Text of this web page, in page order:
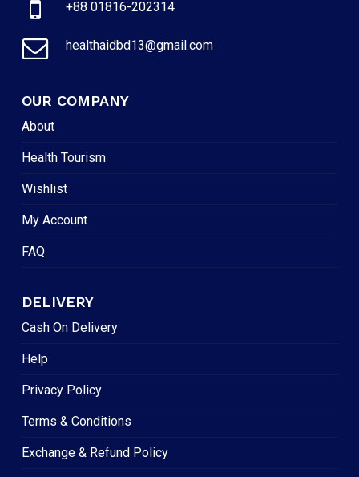
+88 01816-202314
healthaidbd13@gmail.com
OUR COMPANY
About
Health Tourism
Wishlist
My Account
FAQ
DELIVERY
Cash On Delivery
Help
Privacy Policy
Terms & Conditions
Exchange & Refund Policy